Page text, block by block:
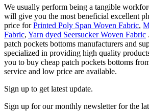
We usually perform being a tangible
will give you the most beneficial excellent
price forPrinted Poly Span Woven Fabric,
Fabric, Yarn dyed Seersucker Woven Fabric
patch pockets bottoms manufacturers and
specialized in providing high quality
you to buy cheap patch pockets bottoms
service and low price are available.
Sign up to get latest update.
Sign up for our monthly newsletter for the